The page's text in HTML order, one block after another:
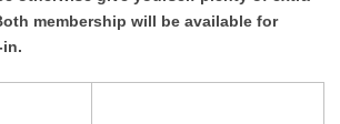
membership will be available for
in.